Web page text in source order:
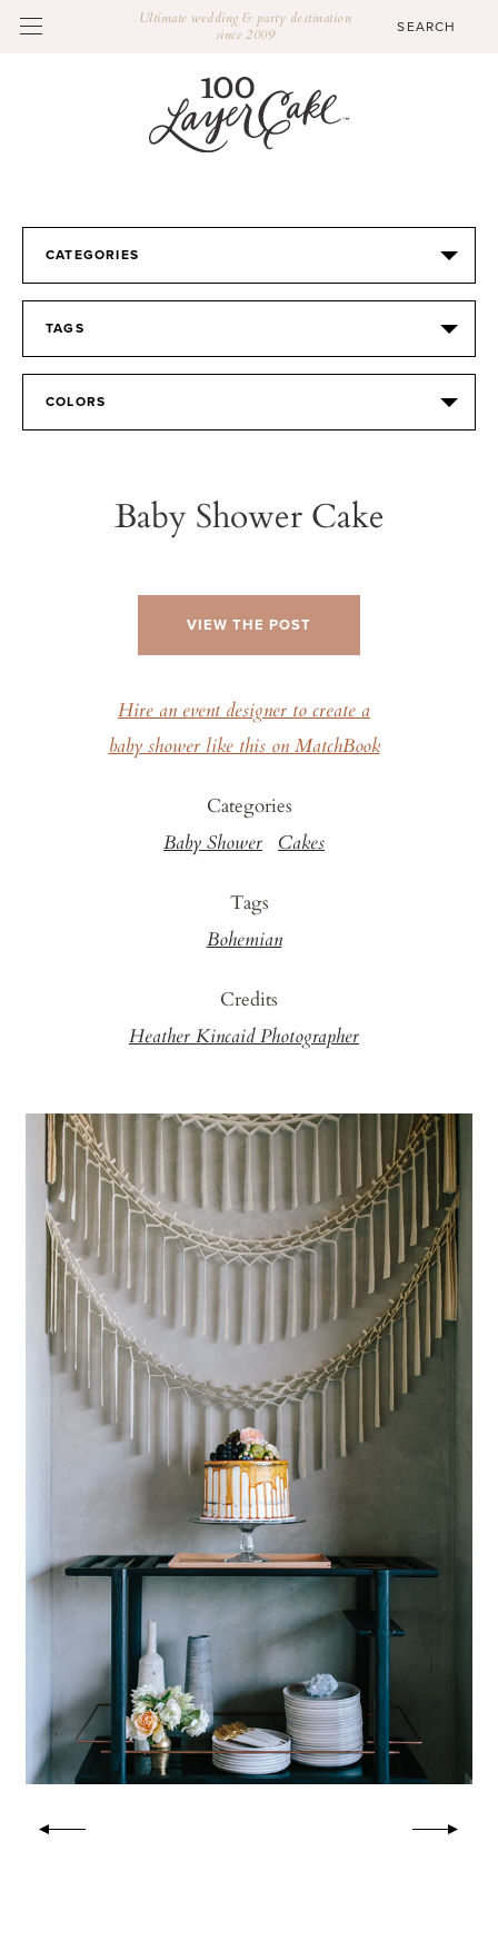
Ultimate wedding & party destination
since 2009
CATEGORIES
TAGS
COLORS
Baby Shower Cake
VIEW THE POST
Hire an event designer to create a
baby shower like this on MatchBook
Categories
Baby Shower Cakes
Tags
Bohemian
Credits
Heather Kincaid Photographer